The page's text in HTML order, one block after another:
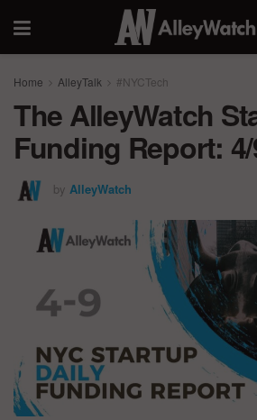
Home AlleyTalk #NYCTech
The AlleyWatch
Funding Report: 4/
by AlleyWatch